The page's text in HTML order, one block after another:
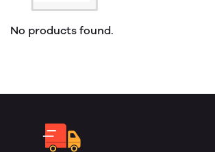
No products found.